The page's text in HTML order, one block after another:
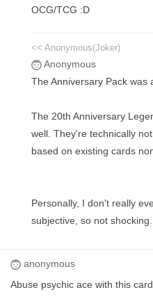
OCG/TCG :D
<< Anonymous(Joker)
Anonymous
The Anniversary Pack was
The 20th Anniversary
well. They're technically
based on existing cards
Personally, I don't really
subjective, so not shocking.
anonymous
Abuse psychic ace with this